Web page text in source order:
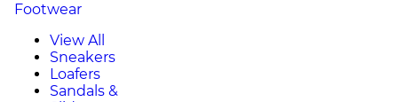
Footwear
View All
Sneakers
Loafers
Sandals &